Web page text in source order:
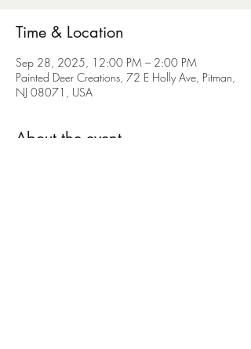
Time & Location
Sep 28, 2025, 12:00 PM – 2:00 PM
Painted Deer Creations, 72 E Holly Ave, Pitman,
NJ 08071, USA
About the event